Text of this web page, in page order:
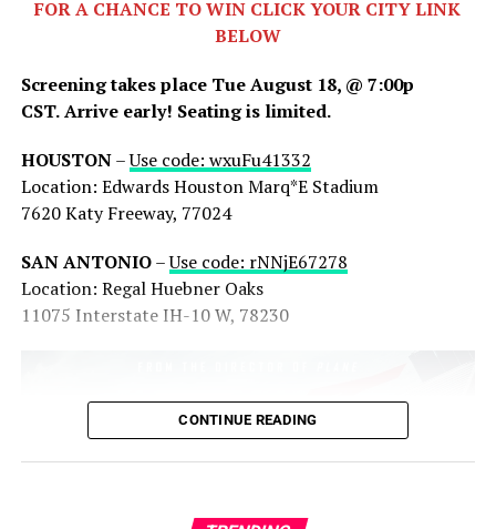
Share this:
X Facebook
Bluesky Reddit Email
FOR A CHANCE TO WIN CLICK YOUR CITY LINK
BELOW
Screening takes place Tue August 18, @ 7:00p
CST.Arrive early! Seating is limited.
HOUSTON–Use code: wxuFu41332
Location: Edwards Houston Marq*E Stadium
7620 Katy Freeway, 77024
SAN ANTONIO–Use code: rNNjE67278
Location: Regal Huebner Oaks
11075 Interstate IH-10 W, 78230
CONTINUE READING